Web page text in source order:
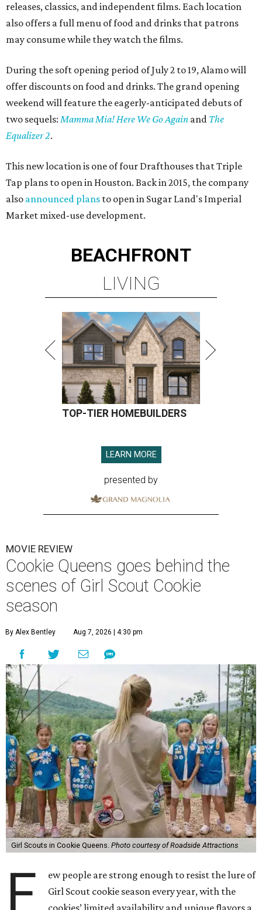
releases, classics, and independent films. Each location
also offers a full menu of food and drinks that patrons
may consume while they watch the films.
During the soft opening period of July 2 to 19, Alamo will
offer discounts on food and drinks. The grand opening
weekend will feature the eagerly-anticipated debuts of
two sequels: Mamma Mia! Here We Go Again and The
Equalizer 2.
This new location is one of four Drafthouses that Triple
Tap plans to open in Houston. Back in 2015, the company
also announced plans to open in Sugar Land's Imperial
Market mixed-use development.
BEACHFRONT
LIVING
TOP-TIER HOMEBUILDERS
LEARN MORE
presented by
MOVIE REVIEW
Cookie Queens goes behind the
scenes of Girl Scout Cookie
season
By Alex Bentley Aug 7, 2026 | 4:30 pm
Girl Scouts in Cookie Queens. Photo courtesy of Roadside Attractions
F
ew people are strong enough to resist the lure of
Girl Scout cookie season every year, with the